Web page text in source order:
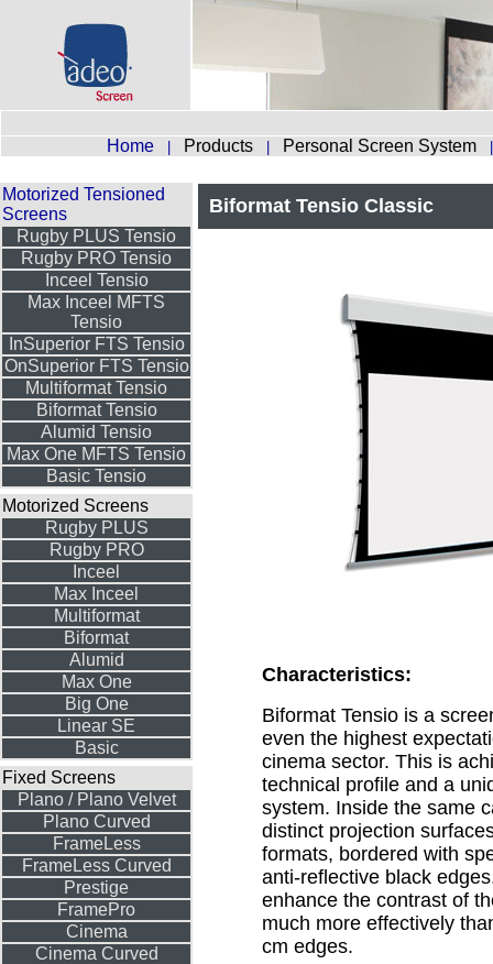
Home Products Personal Screen System
Motorized Tensioned
Screens
Rugby PLUS Tensio
Rugby PRO Tensio
Inceel Tensio
Max Inceel MFTS
Tensio
InSuperior FTS Tensio
OnSuperior FTS Tensio
Multiformat Tensio
Biformat Tensio
Alumid Tensio
Max One MFTS Tensio
Basic Tensio
Motorized Screens
Rugby PLUS
Rugby PRO
Inceel
Max Inceel
Multiformat
Biformat
Alumid
Max One
Big One
Linear SE
Basic
Fixed Screens
Plano / Plano Velvet
Plano Curved
FrameLess
FrameLess Curved
Prestige
FramePro
Cinema
Cinema Curved
Biformat Tensio Classic
Characteristics:
Biformat Tensio is a
even the highest
cinema sector. This is
technical profile and a
system. Inside the same
distinct projection
formats, bordered with
anti-reflective black
enhance the contrast of
much more effectively
cm edges.